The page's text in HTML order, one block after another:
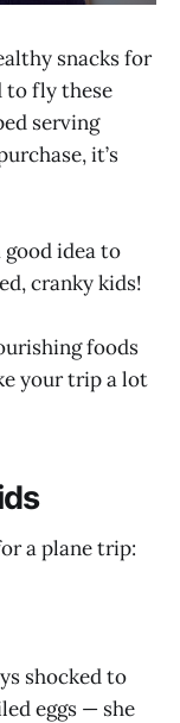
snacks for
to fly these
serving
it’s
idea to
cranky kids!
foods
your trip a lot
a plane trip:
shocked to
eggs — she